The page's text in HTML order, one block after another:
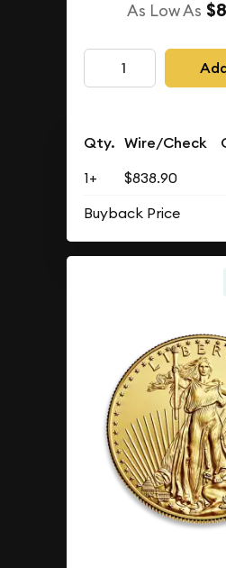
As Low As
Qty. Wire/Check
1+ $838.90
Buyback Price